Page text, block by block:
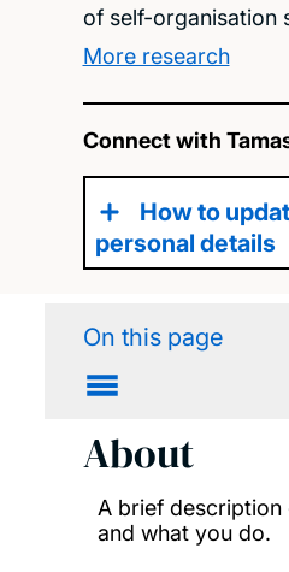
of self-organisation
More research
Connect with
How to
personal details
On this page
About
A brief
and what you do.